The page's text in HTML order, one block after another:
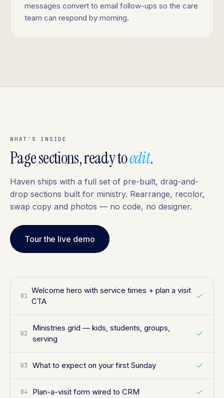
messages convert to email follow-ups so the care
team can respond by morning.
WHAT'S INSIDE
Page sections, ready toedit.
Haven ships with a full set of pre-built, drag-and-
drop sections built for ministry. Rearrange, recolor,
swap copy and photos — no code, no designer.
Tour the live demo
01
Welcome hero with service times + plan a visit
CTA
02
Ministries grid — kids, students, groups,
serving
03 What to expect on your first Sunday
04 Plan-a-visit form wired to CRM